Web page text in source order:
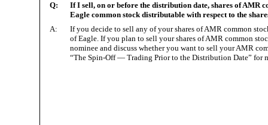
Q:
If I sell, on or before the distribution date, shares of AMR
Eagle common stock distributable with respect to the
A:
If you decide to sell any of your shares of AMR common
of Eagle. If you plan to sell your shares of AMR common
nominee and discuss whether you want to sell your AMR
“The Spin-Off — Trading Prior to the Distribution Date” for